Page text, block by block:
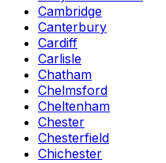
Cambridge
Canterbury
Cardiff
Carlisle
Chatham
Chelmsford
Cheltenham
Chester
Chesterfield
Chichester